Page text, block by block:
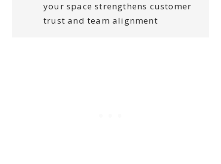
your space strengthens customer
trust and team alignment